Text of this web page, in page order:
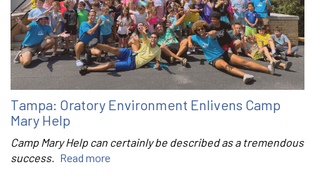
Tampa: Oratory Environment Enlivens Camp
Mary Help
Camp Mary Help can certainly be described as a tremendous
success. Read more